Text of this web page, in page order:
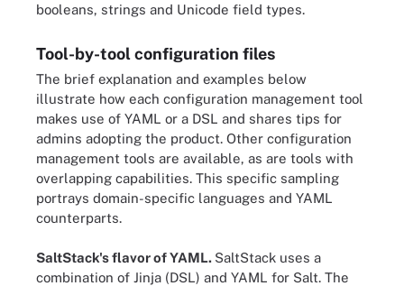
booleans, strings and Unicode field types.
Tool-by-tool configuration files
The brief explanation and examples below
illustrate how each configuration management tool
makes use of YAML or a DSL and shares tips for
admins adopting the product. Other configuration
management tools are available, as are tools with
overlapping capabilities. This specific sampling
portrays domain-specific languages and YAML
counterparts.
SaltStack's flavor of YAML. SaltStack uses a
combination of Jinja (DSL) and YAML for Salt. The